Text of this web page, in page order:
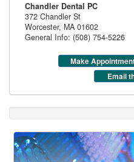
Chandler Dental PC
372 Chandler St
Worcester, MA 01602
General Info: (508) 754-5226
Make
Email